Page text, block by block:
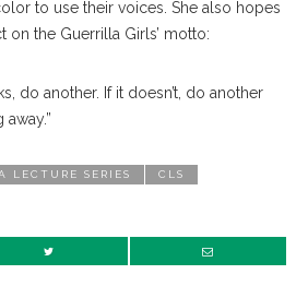
to use their voices. She also hopes
on the Guerrilla Girls’ motto:
do another. If it doesn’t, do another
LECTURE SERIES CLS